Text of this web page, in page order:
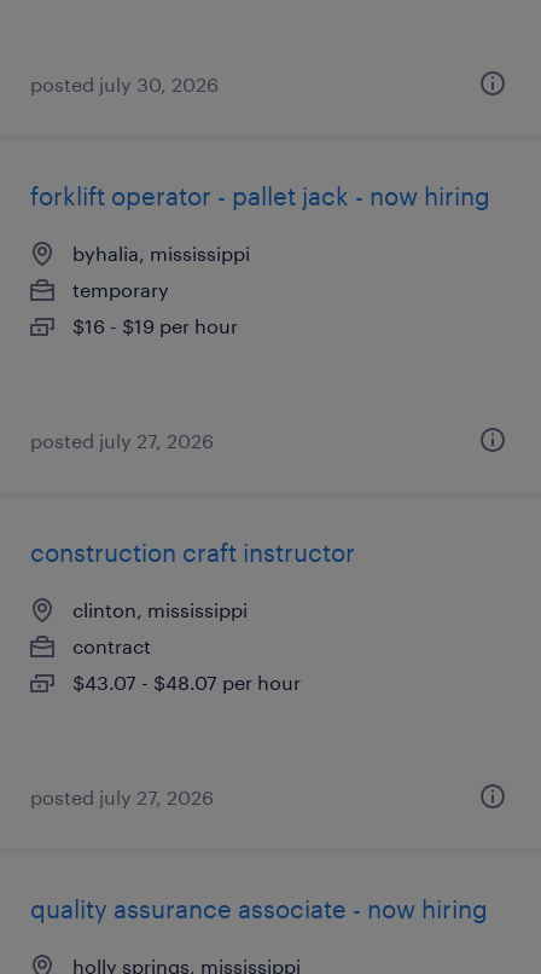
posted july 30, 2026
forklift operator - pallet jack - now hiring
byhalia, mississippi
temporary
$16 - $19 per hour
posted july 27, 2026
construction craft instructor
clinton, mississippi
contract
$43.07 - $48.07 per hour
posted july 27, 2026
quality assurance associate - now hiring
holly springs, mississippi